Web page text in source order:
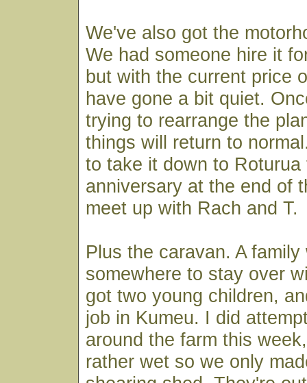
We've also got the
We had someone hire it
but with the current price
have gone a bit quiet.
trying to rearrange the
things will return to
to take it down to
anniversary at the end of
meet up with Rach and T.
Plus the caravan. A
somewhere to stay over
got two young children,
job in Kumeu. I did
around the farm this
rather wet so we only